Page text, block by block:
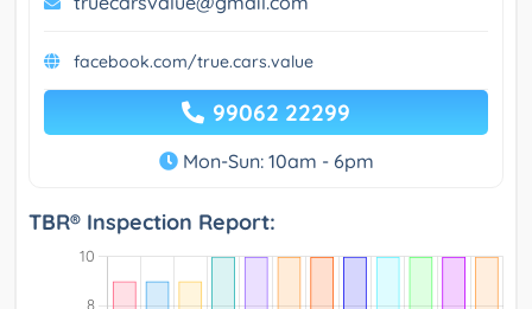
facebook.com/true.cars.value
99062 22299
Mon-Sun: 10am - 6pm
TBR® Inspection Report: